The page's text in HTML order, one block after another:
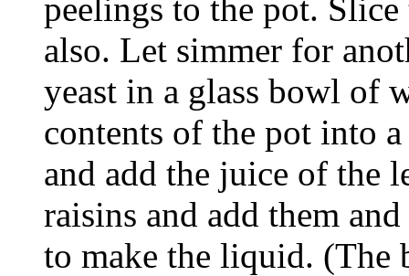
peelings to the pot.
also. Let simmer for
yeast in a glass bowl of
contents of the pot into
and add the juice of the
raisins and add them
to make the liquid. (The